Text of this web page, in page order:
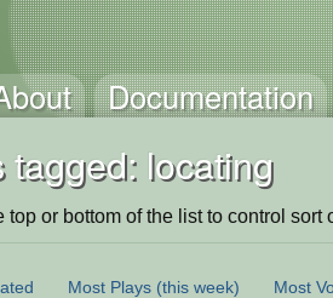
Documentation
tagged: locating
top or bottom of the list to control sort
Most Plays (this week) Most